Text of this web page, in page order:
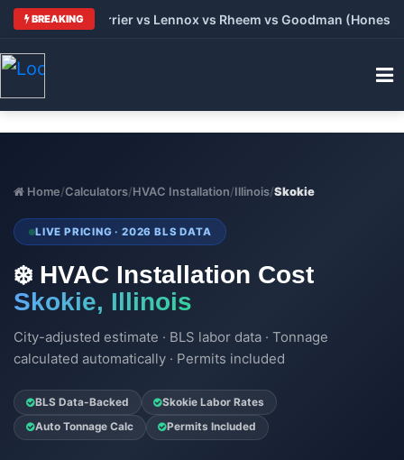
BREAKING
Trane vs Carrier vs Lennox vs Rheem vs Goodman (Honest
Home/Calculators/HVAC Installation/Illinois/Skokie
LIVE PRICING · 2026 BLS DATA
❄️ HVAC Installation Cost
Skokie, Illinois
City-adjusted estimate · BLS labor data · Tonnage
calculated automatically · Permits included
BLS Data-Backed
Skokie Labor Rates
Auto Tonnage Calc
Permits Included